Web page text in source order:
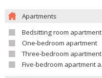
Apartments
Bedsitting room apartment
One-bedroom apartment
Three-bedroom apartment
Five-bedroom apartment and larger